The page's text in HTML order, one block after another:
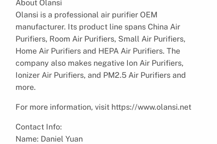
About Olansi
Olansi is a professional air purifier OEM
manufacturer. Its product line spans China Air
Purifiers, Room Air Purifiers, Small Air Purifiers,
Home Air Purifiers and HEPA Air Purifiers. The
company also makes negative Ion Air Purifiers,
Ionizer Air Purifiers, and PM2.5 Air Purifiers and
more.
For more information, visit https://www.olansi.net
Contact Info:
Name: Daniel Yuan